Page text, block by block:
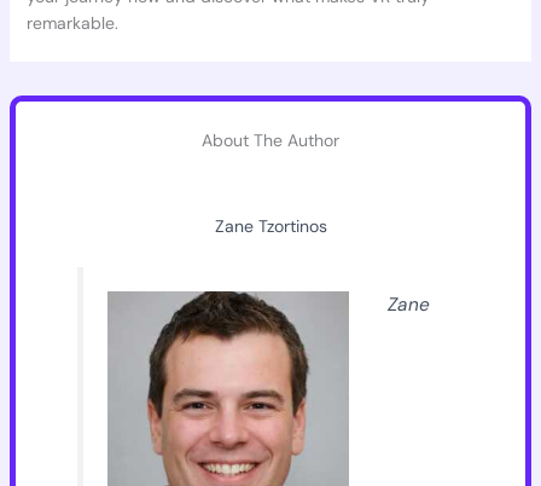
remarkable.
About The Author
Zane Tzortinos
Zane